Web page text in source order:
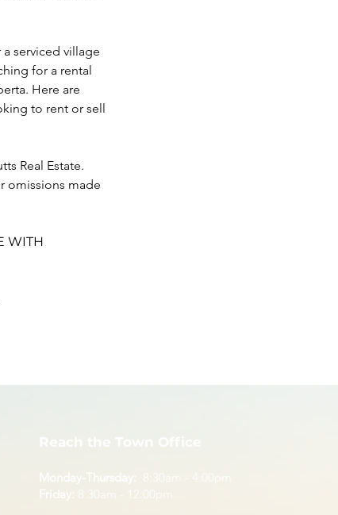
serviced village
for a rental
Here are
to rent or sell
Real Estate.
omissions made
WITH
Reach the Town Office
Monday-Thursday:
8:30am - 4:00pm
Friday: 8:30am - 12:00pm